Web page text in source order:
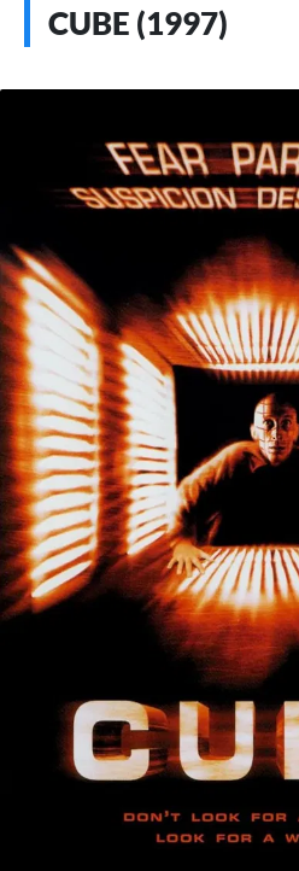
CUBE (1997)